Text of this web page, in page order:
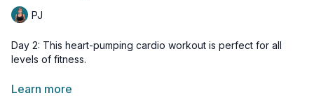
PJ
Day 2: This heart-pumping cardio workout is perfect for all
levels of fitness.
No equipment is required and FYI your core, pecs, shoulders
Learn more